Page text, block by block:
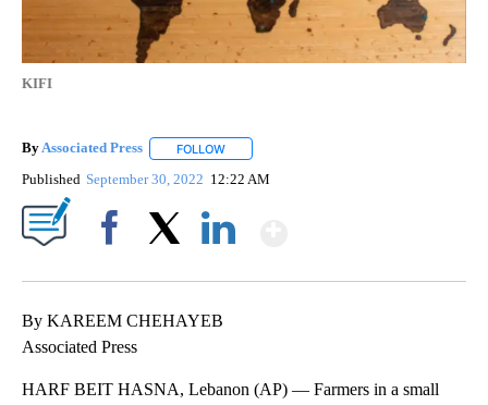
KIFI
ByAssociated Press FOLLOW
Published September 30, 2022 12:22 AM
By KAREEM CHEHAYEB
Associated Press
HARF BEIT HASNA, Lebanon (AP) — Farmers in a small